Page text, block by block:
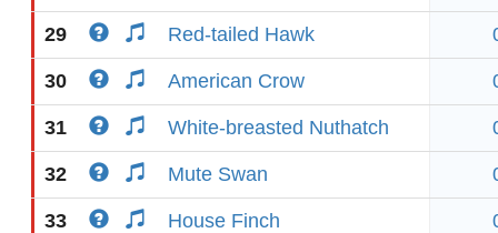
29 Red-tailed Hawk
30 American Crow
31 White-breasted Nuthatch
32 Mute Swan
33 House Finch